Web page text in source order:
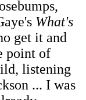
What's
get it and
point of
listening
... I was